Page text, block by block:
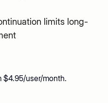
limits long-
$4.95/user/month.